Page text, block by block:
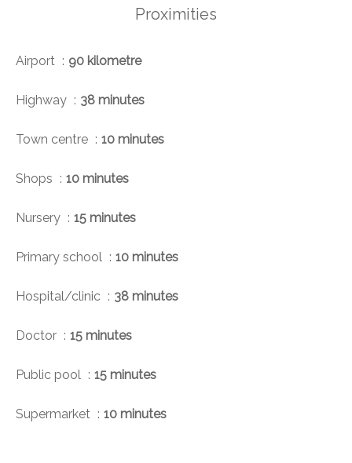
Proximities
Airport 90 kilometre
Highway 38 minutes
Town centre 10 minutes
Shops 10 minutes
Nursery 15 minutes
Primary school 10 minutes
Hospital/clinic 38 minutes
Doctor 15 minutes
Public pool 15 minutes
Supermarket 10 minutes